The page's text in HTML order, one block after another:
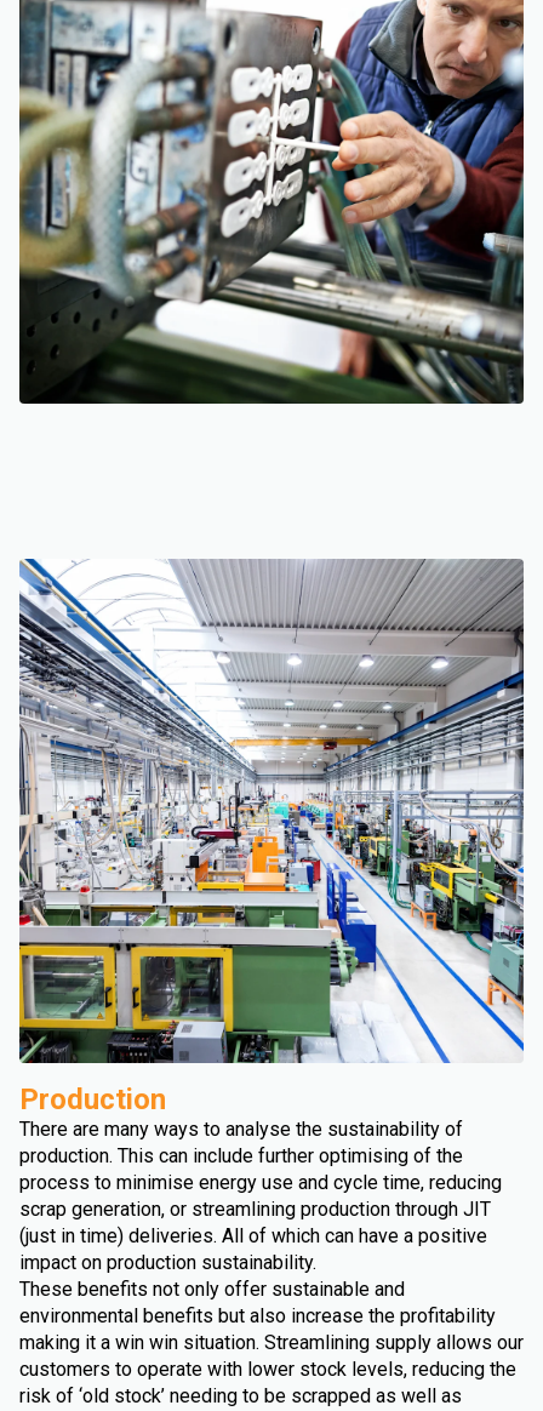
Production
There are many ways to analyse the sustainability of
production. This can include further optimising of the
process to minimise energy use and cycle time, reducing
scrap generation, or streamlining production through JIT
(just in time) deliveries. All of which can have a positive
impact on production sustainability.
These benefits not only offer sustainable and
environmental benefits but also increase the profitability
making it a win win situation. Streamlining supply allows our
customers to operate with lower stock levels, reducing the
risk of ‘old stock’ needing to be scrapped as well as